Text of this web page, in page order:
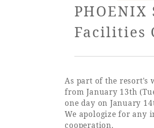
View
SEAGAIA
Ocean
PHOENIX
Facilities
As part of the resort's
from January 13th
one day on January
We apologize for any
cooperation.